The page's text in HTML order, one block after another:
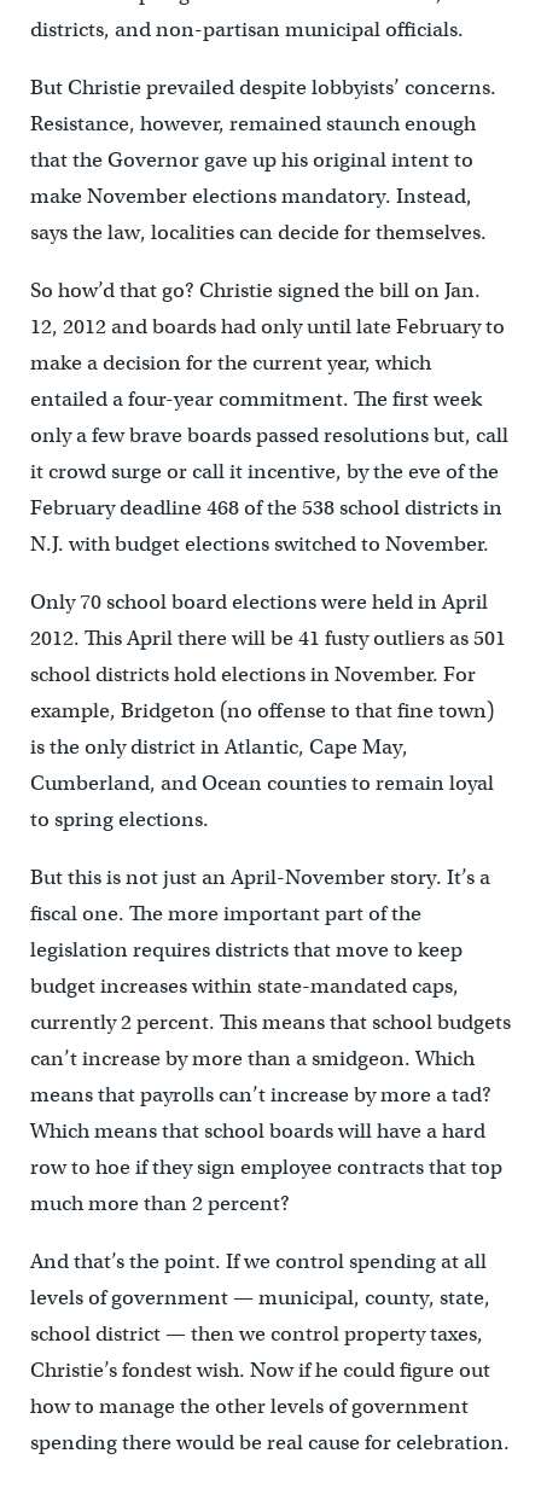
districts, and non-partisan municipal officials.
But Christie prevailed despite lobbyists’ concerns.
Resistance, however, remained staunch enough
that the Governor gave up his original intent to
make November elections mandatory. Instead,
says the law, localities can decide for themselves.
So how’d that go? Christie signed the bill on Jan.
12, 2012 and boards had only until late February to
make a decision for the current year, which
entailed a four-year commitment. The first week
only a few brave boards passed resolutions but, call
it crowd surge or call it incentive, by the eve of the
February deadline 468 of the 538 school districts in
N.J. with budget elections switched to November.
Only 70 school board elections were held in April
2012. This April there will be 41 fusty outliers as 501
school districts hold elections in November. For
example, Bridgeton (no offense to that fine town)
is the only district in Atlantic, Cape May,
Cumberland, and Ocean counties to remain loyal
to spring elections.
But this is not just an April-November story. It’s a
fiscal one. The more important part of the
legislation requires districts that move to keep
budget increases within state-mandated caps,
currently 2 percent. This means that school budgets
can’t increase by more than a smidgeon. Which
means that payrolls can’t increase by more a tad?
Which means that school boards will have a hard
row to hoe if they sign employee contracts that top
much more than 2 percent?
And that’s the point. If we control spending at all
levels of government — municipal, county, state,
school district — then we control property taxes,
Christie’s fondest wish. Now if he could figure out
how to manage the other levels of government
spending there would be real cause for celebration.